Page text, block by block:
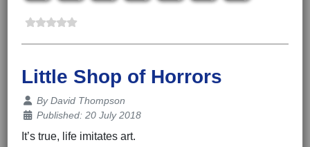
Little Shop of Horrors
Details
ByDavid Thompson
Published: 20 July 2018
It’s true, life imitates art.